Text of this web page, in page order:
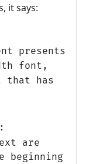
it says:
presents
font,
that has
are
beginning